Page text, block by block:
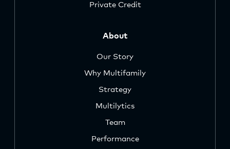
Private Credit
About
Our Story
Why Multifamily
Strategy
Multilytics
Team
Performance